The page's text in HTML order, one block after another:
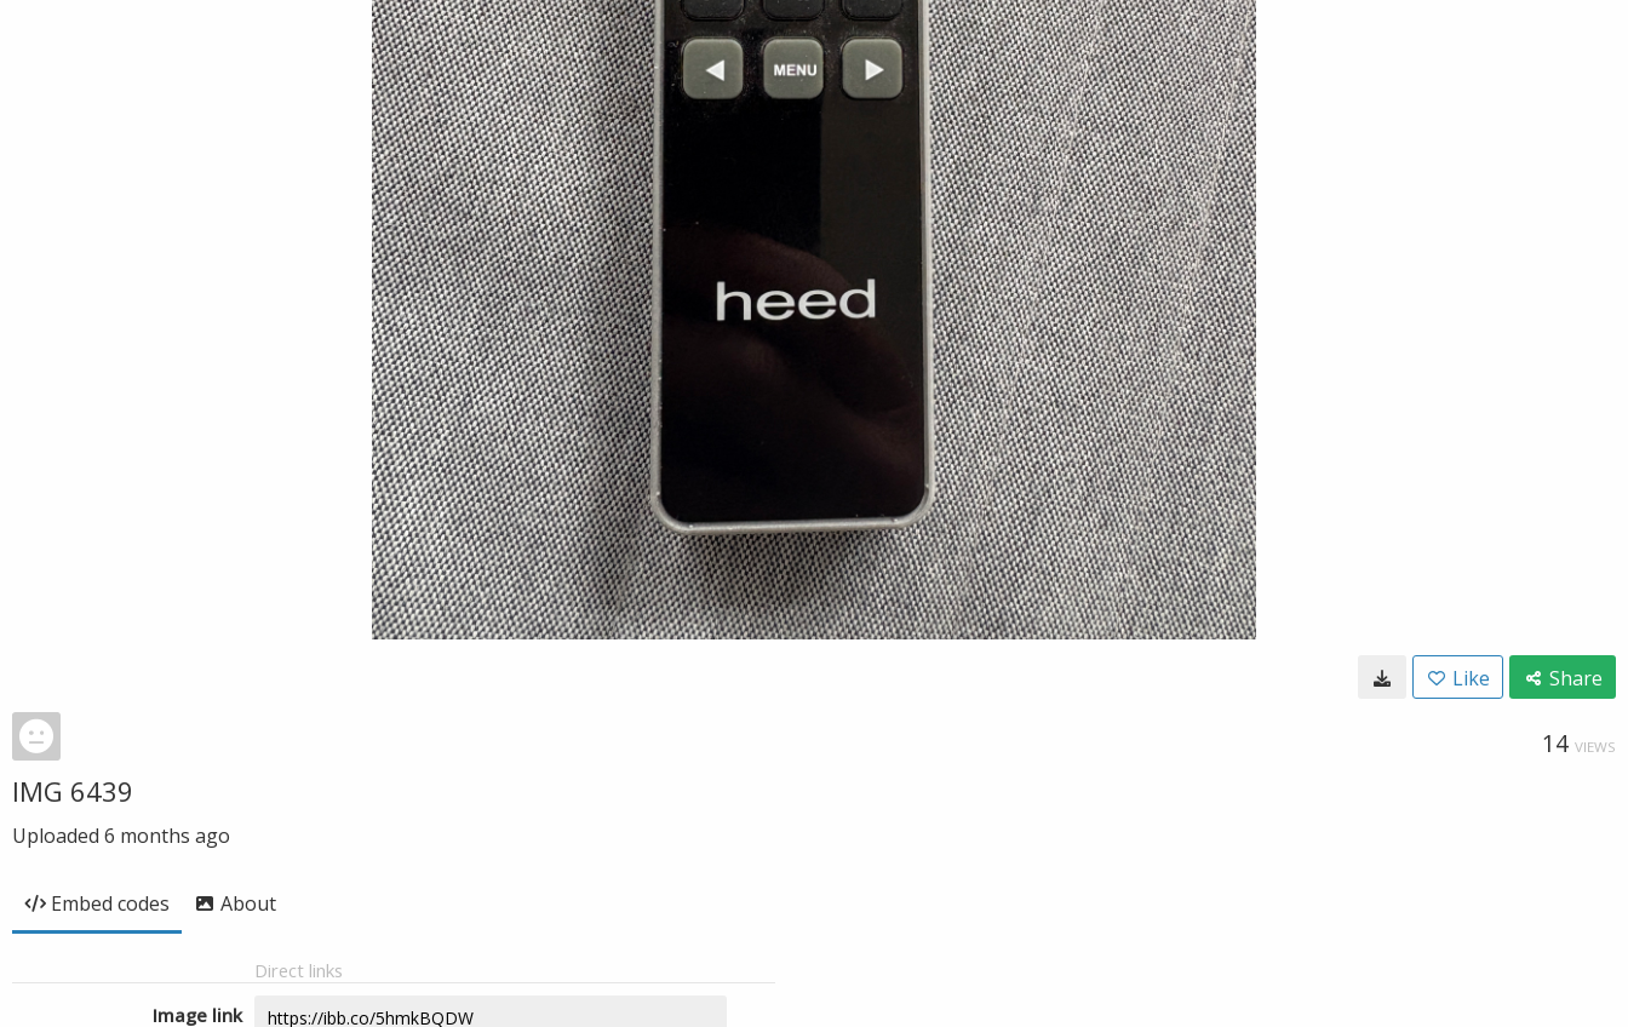
Like Share
14 VIEWS
IMG 6439
Uploaded 6 months ago
Embed codes About
Direct links
Image link